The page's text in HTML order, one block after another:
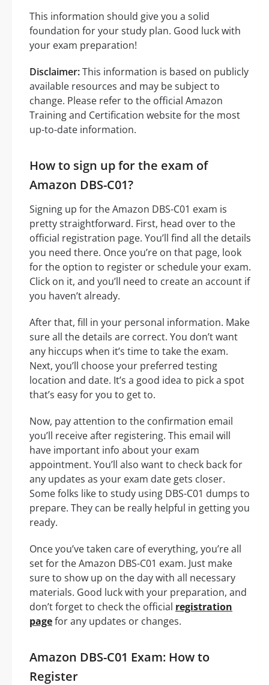
This information should give you a solid
foundation for your study plan. Good luck with
your exam preparation!
Disclaimer:This information is based on publicly
available resources and may be subject to
change. Please refer to the official Amazon
Training and Certification website for the most
up-to-date information.
How to sign up for the exam of
Amazon DBS-C01?
Signing up for the Amazon DBS-C01 exam is
pretty straightforward. First, head over to the
official registration page. You’ll find all the details
you need there. Once you’re on that page, look
for the option to register or schedule your exam.
Click on it, and you’ll need to create an account if
you haven’t already.
After that, fill in your personal information. Make
sure all the details are correct. You don’t want
any hiccups when it’s time to take the exam.
Next, you’ll choose your preferred testing
location and date. It’s a good idea to pick a spot
that’s easy for you to get to.
Now, pay attention to the confirmation email
you’ll receive after registering. This email will
have important info about your exam
appointment. You’ll also want to check back for
any updates as your exam date gets closer.
Some folks like to study using DBS-C01 dumps to
prepare. They can be really helpful in getting you
ready.
Once you’ve taken care of everything, you’re all
set for the Amazon DBS-C01 exam. Just make
sure to show up on the day with all necessary
materials. Good luck with your preparation, and
don’t forget to check the official registration
pagefor any updates or changes.
Amazon DBS-C01 Exam: How to
Register